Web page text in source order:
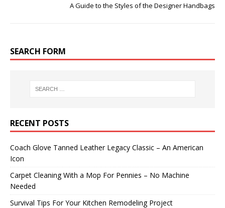
A Guide to the Styles of the Designer Handbags
SEARCH FORM
RECENT POSTS
Coach Glove Tanned Leather Legacy Classic – An American
Icon
Carpet Cleaning With a Mop For Pennies – No Machine
Needed
Survival Tips For Your Kitchen Remodeling Project